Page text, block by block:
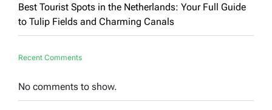
Best Tourist Spots in the Netherlands: Your Full Guide
to Tulip Fields and Charming Canals
Recent Comments
No comments to show.